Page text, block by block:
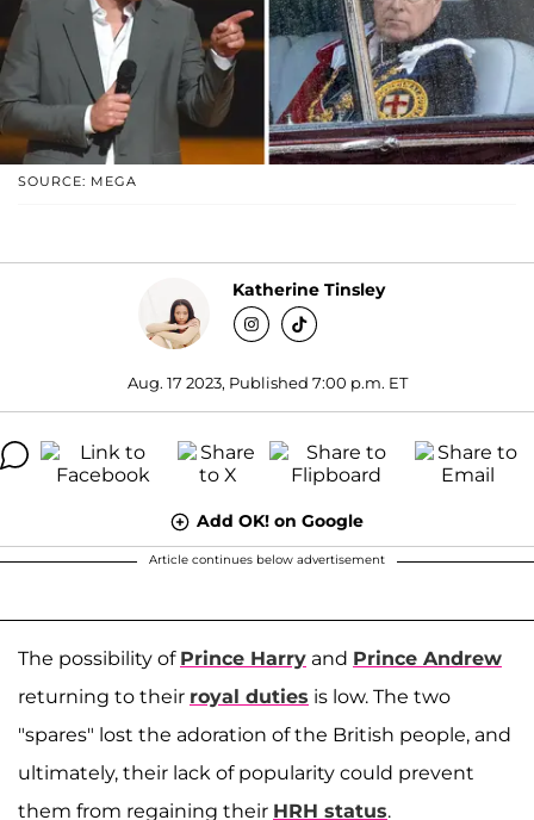
SOURCE: MEGA
Katherine Tinsley
Aug. 17 2023, Published 7:00 p.m. ET
Add OK! on Google
Article continues below advertisement
The possibility of Prince Harry and Prince Andrew
returning to their royal duties is low. The two
"spares" lost the adoration of the British people, and
ultimately, their lack of popularity could prevent
them from regaining their HRH status.